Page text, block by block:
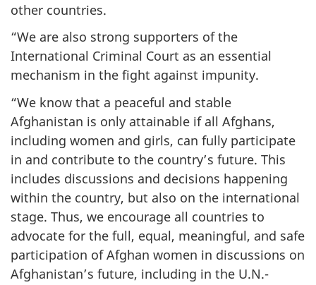
other countries.
“We are also strong supporters of the
International Criminal Court as an essential
mechanism in the fight against impunity.
“We know that a peaceful and stable
Afghanistan is only attainable if all Afghans,
including women and girls, can fully participate
in and contribute to the country’s future. This
includes discussions and decisions happening
within the country, but also on the international
stage. Thus, we encourage all countries to
advocate for the full, equal, meaningful, and safe
participation of Afghan women in discussions on
Afghanistan’s future, including in the U.N.-